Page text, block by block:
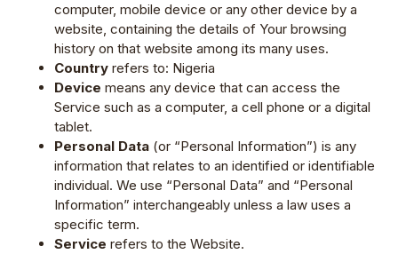
computer, mobile device or any other device by a
website, containing the details of Your browsing
history on that website among its many uses.
Countryrefers to: Nigeria
Device means any device that can access the
Service such as a computer, a cell phone or a digital
tablet.
Personal Data(or “Personal Information”) is any
information that relates to an identified or identifiable
individual. We use “Personal Data” and “Personal
Information” interchangeably unless a law uses a
specific term.
Service refers to the Website.